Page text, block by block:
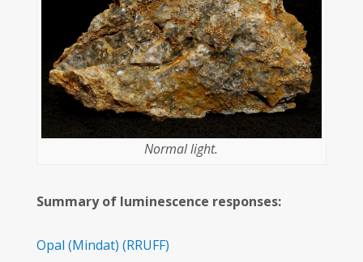
Normal light.
Summary of luminescence responses:
Opal (Mindat) (RRUFF)